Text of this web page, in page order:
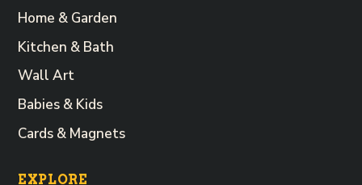
Home & Garden
Kitchen & Bath
Wall Art
Babies & Kids
Cards & Magnets
EXPLORE